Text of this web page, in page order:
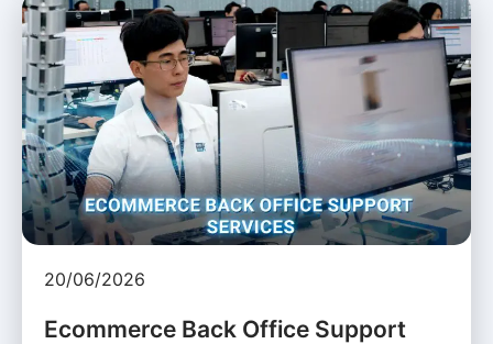
20/06/2026
Ecommerce Back Office Support